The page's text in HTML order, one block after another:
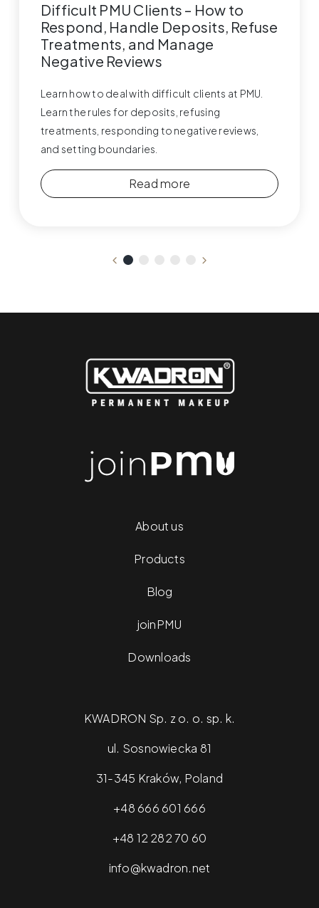
Difficult PMU Clients – How to
Respond, Handle Deposits, Refuse
Treatments, and Manage
Negative Reviews
Learn how to deal with difficult clients at PMU.
Learn the rules for deposits, refusing
treatments, responding to negative reviews,
and setting boundaries.
Read more
About us
Products
Blog
joinPMU
Downloads
KWADRON Sp. z o. o. sp. k.
ul. Sosnowiecka 81
31-345 Kraków, Poland
+48 666 601 666
+48 12 282 70 60
info@kwadron.net